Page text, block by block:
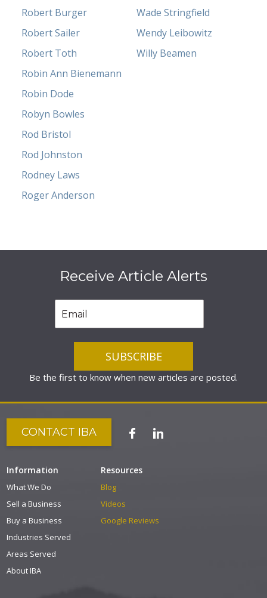
Robert Burger
Robert Sailer
Robert Toth
Robin Ann Bienemann
Robin Dode
Robyn Bowles
Rod Bristol
Rod Johnston
Rodney Laws
Roger Anderson
Wade Stringfield
Wendy Leibowitz
Willy Beamen
Receive Article Alerts
Be the first to know when new articles are posted.
CONTACT IBA
Information
What We Do
Sell a Business
Buy a Business
Industries Served
Areas Served
About IBA
Resources
Blog
Videos
Google Reviews